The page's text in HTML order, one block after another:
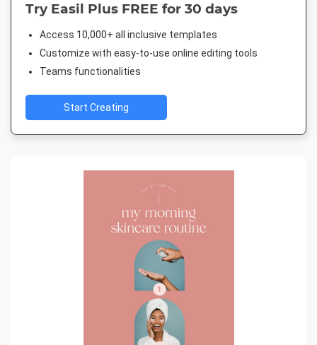
Try Easil Plus FREE for 30 days
Access 10,000+ all inclusive templates
Customize with easy-to-use online editing tools
Teams functionalities
Start Creating